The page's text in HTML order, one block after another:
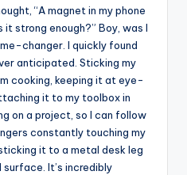
“A magnet in my phone
strong enough?” Boy, was I
changer. I quickly found
anticipated. Sticking my
cooking, keeping it at eye-
it to my toolbox in
on a project, so I can follow
constantly touching my
it to a metal desk leg
It’s incredibly